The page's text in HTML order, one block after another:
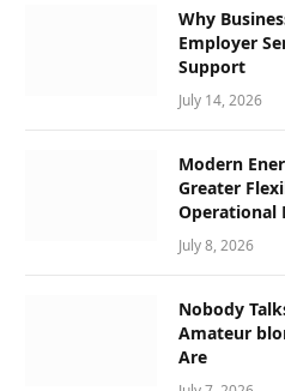
Why
Employer
Support
July 14, 2026
Modern
Greater
Operational
July 8, 2026
Nobody
Amateur
Are